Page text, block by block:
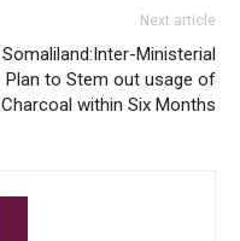
Next article
Somaliland:Inter-Ministerial
Plan to Stem out usage of
Charcoal within Six Months